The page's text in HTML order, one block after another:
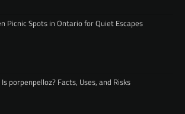
Picnic Spots in Ontario for Quiet Escapes
porpenpelloz? Facts, Uses, and Risks